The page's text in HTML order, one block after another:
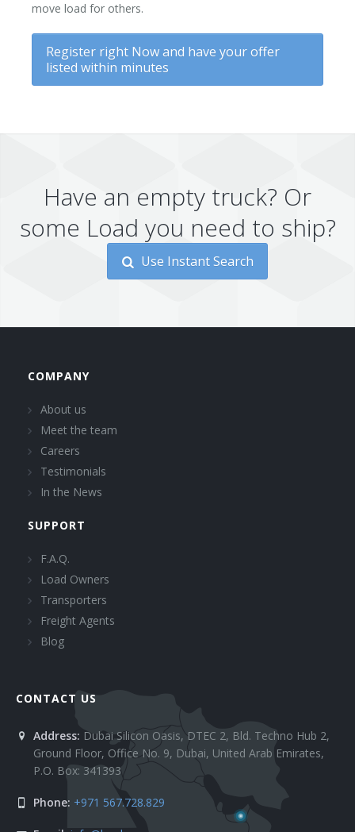
move load for others.
Register right Now and have your offer
listed within minutes
Have an empty truck? Or
some Load you need to ship?
Use Instant Search
COMPANY
About us
Meet the team
Careers
Testimonials
In the News
SUPPORT
F.A.Q.
Load Owners
Transporters
Freight Agents
Blog
CONTACT US
Address: Dubai Silicon Oasis, DTEC 2, Bld. Techno Hub 2,
Ground Floor, Office No. 9, Dubai, United Arab Emirates,
P.O. Box: 341393
Phone: +971 567.728.829